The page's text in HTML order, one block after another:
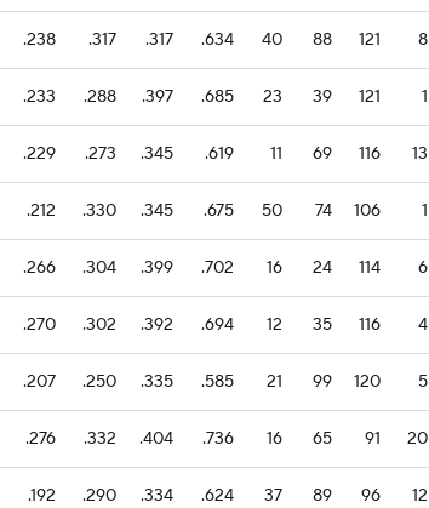
.238 .317 .317 .634 40 88 121 8
.233 .288 .397 .685 23 39 121 1
.229 .273 .345 .619 11 69 116 13
.212 .330 .345 .675 50 74 106 1
.266 .304 .399 .702 16 24 114 6
.270 .302 .392 .694 12 35 116 4
.207 .250 .335 .585 21 99 120 5
.276 .332 .404 .736 16 65 91 20
.192 .290 .334 .624 37 89 96 12